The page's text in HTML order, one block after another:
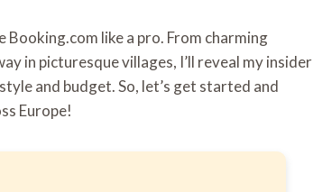
Booking.com like a pro. From charming
in picturesque villages, I’ll reveal my insider
and budget. So, let’s get started and
Europe!